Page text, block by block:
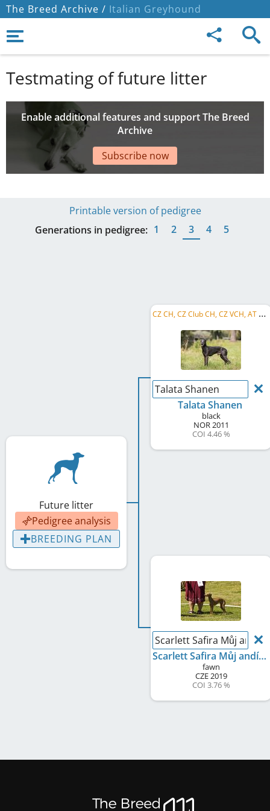
The Breed Archive / Italian Greyhound
Testmating of future litter
Enable additional features and support The Breed
Archive
Subscribe now
Printable version of pedigree
Generations in pedigree: 1 2 3 4 5
Future litter
Pedigree analysis
BREEDING PLAN
C
Z CH, CZ Club CH, CZ VCH, AT VCH
Talata Shanen
Talata Shanen
black
NOR2011
COI 4.46 %
Scarlett Safira Můj
Scarlett Safira Můj andílek
fawn
CZE2019
COI 3.76 %